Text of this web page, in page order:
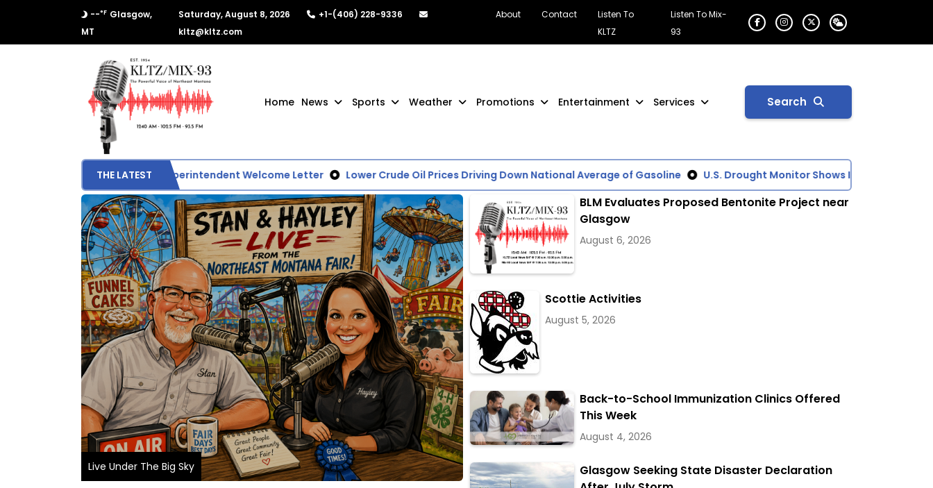
--°F Glasgow,
MT
Saturday, August 8, 2026
+1-(406) 228-9336
kltz@kltz.com
About Contact
Listen To
KLTZ
Listen To Mix-
93
Home News Sports Weather Promotions Entertainment Services Search
THE LATEST
Glasgow School Superintendent Welcome Letter Lower Crude Oil Prices Driving Down National Average of Gasoline U.S. Drought Monitor Shows Increasing Dry
Live Under The Big Sky
BLM Evaluates Proposed Bentonite Project near
Glasgow
August 6, 2026
Scottie Activities
August 5, 2026
Back-to-School Immunization Clinics Offered
This Week
August 4, 2026
Glasgow Seeking State Disaster Declaration